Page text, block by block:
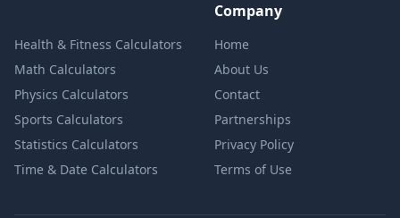
Health & Fitness Calculators
Math Calculators
Physics Calculators
Sports Calculators
Statistics Calculators
Time & Date Calculators
Company
Home
About Us
Contact
Partnerships
Privacy Policy
Terms of Use